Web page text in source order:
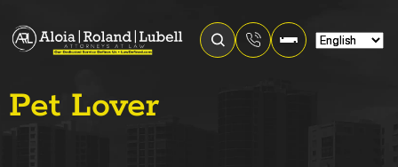
Pet Lover